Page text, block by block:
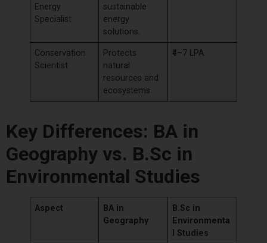
Energy
Specialist
sustainable
energy
solutions.
Conservation
Scientist
Protects
natural
resources and
ecosystems.
₹4–7 LPA
Key Differences: BA in
Geography vs. B.Sc in
Environmental Studies
Aspect
BA in
Geography
B.Sc in
Environmenta
l Studies